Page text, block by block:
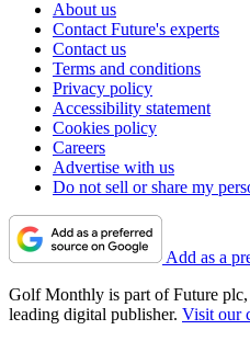
About us
Contact Future's experts
Contact us
Terms and conditions
Privacy policy
Accessibility statement
Cookies policy
Careers
Advertise with us
Do not sell or share my
Add as a
Golf Monthly is part of Future
leading digital publisher. Visit our